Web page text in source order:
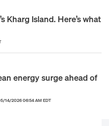
Kharg Island. Here’s what
energy surge ahead of
14/2026 06:54 AM EDT